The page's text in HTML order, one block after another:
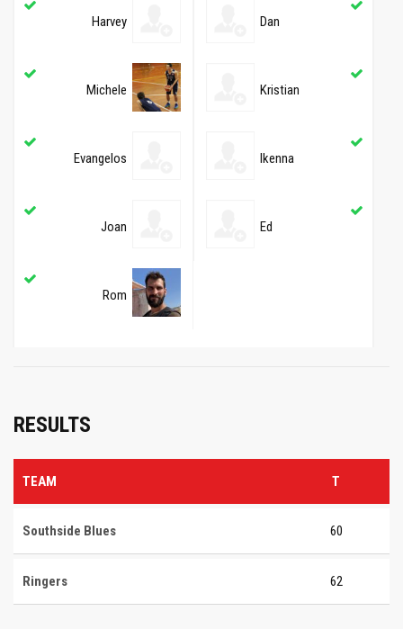
Harvey
Michele
Evangelos
Joan
Rom
Dan
Kristian
Ikenna
Ed
RESULTS
TEAM T
Southside Blues 60
Ringers 62